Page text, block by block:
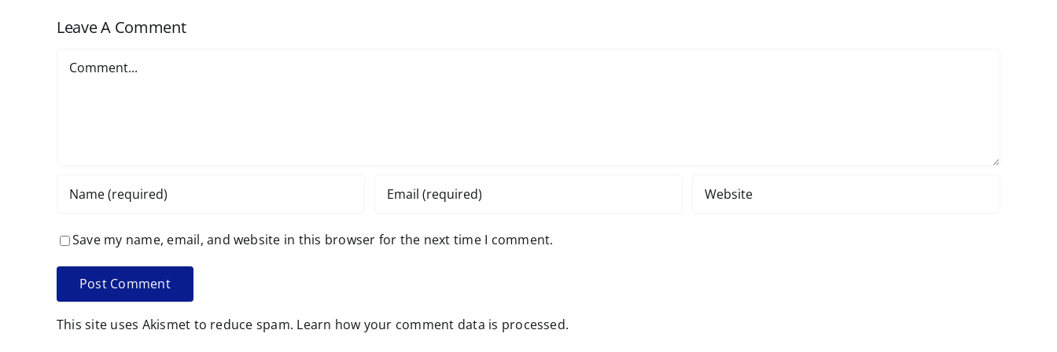
Leave A Comment
Save my name, email, and website in this browser for the next time I comment.
This site uses Akismet to reduce spam. Learn how your comment data is processed.